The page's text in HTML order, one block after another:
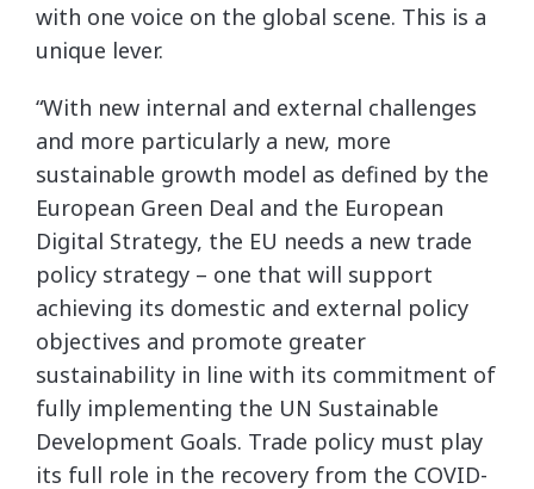
with one voice on the global scene. This is a
unique lever.
“With new internal and external challenges
and more particularly a new, more
sustainable growth model as defined by the
European Green Deal and the European
Digital Strategy, the EU needs a new trade
policy strategy – one that will support
achieving its domestic and external policy
objectives and promote greater
sustainability in line with its commitment of
fully implementing the UN Sustainable
Development Goals. Trade policy must play
its full role in the recovery from the COVID-